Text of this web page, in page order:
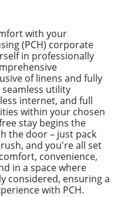
with your
(PCH) corporate
in professionally
of linens and fully
utility
internet, and full
within your chosen
stay begins the
the door – just pack
and you're all set
convenience,
in a space where
considered, ensuring a
with PCH.